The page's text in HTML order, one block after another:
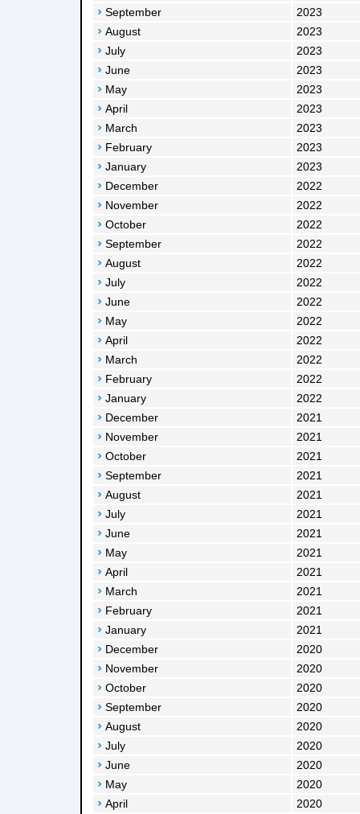
September
2023
August
2023
July
2023
June
2023
May
2023
April
2023
March
2023
February
2023
January
2023
December
2022
November
2022
October
2022
September
2022
August
2022
July
2022
June
2022
May
2022
April
2022
March
2022
February
2022
January
2022
December
2021
November
2021
October
2021
September
2021
August
2021
July
2021
June
2021
May
2021
April
2021
March
2021
February
2021
January
2021
December
2020
November
2020
October
2020
September
2020
August
2020
July
2020
June
2020
May
2020
April
2020